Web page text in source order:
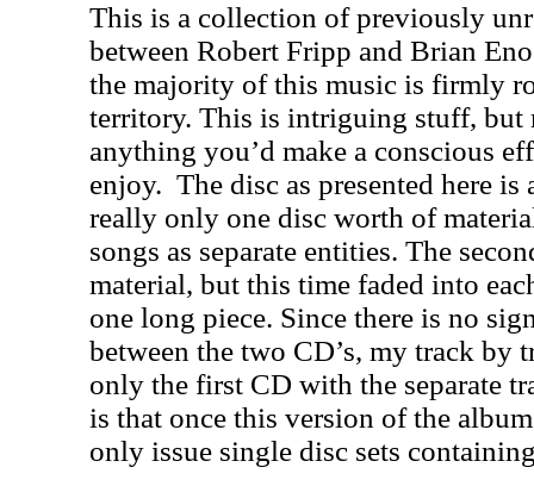
This is a collection of previously
between Robert Fripp and Brian
the majority of this music is firmly
territory. This is intriguing stuff, but
anything you’d make a conscious
enjoy. The disc as presented here
really only one disc worth of
songs as separate entities. The
material, but this time faded into
one long piece. Since there is no
between the two CD’s, my track by
only the first CD with the separate
is that once this version of the
only issue single disc sets